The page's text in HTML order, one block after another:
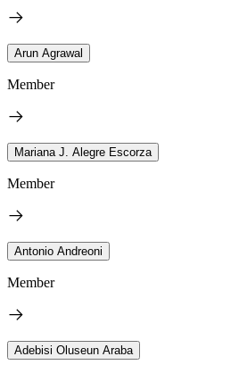
Arun Agrawal
Member
Mariana J. Alegre Escorza
Member
Antonio Andreoni
Member
Adebisi Oluseun Araba